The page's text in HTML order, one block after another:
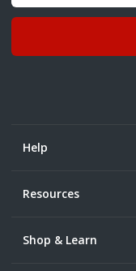
Help
Resources
Shop & Learn